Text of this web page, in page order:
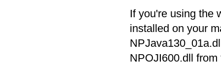
If you're using the
installed on your
NPOJI600.dll